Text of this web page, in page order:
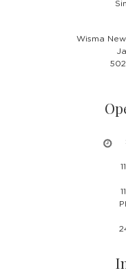
Wisma New